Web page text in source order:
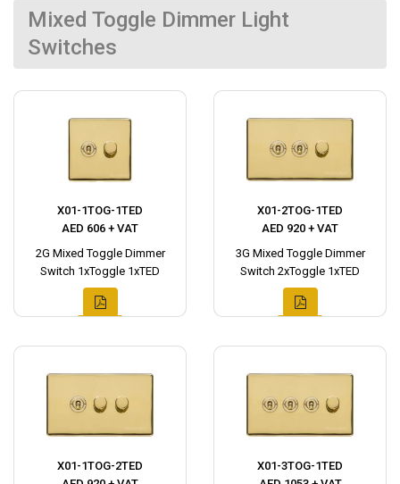
Mixed Toggle Dimmer Light
Switches
X01-1TOG-1TED
AED 606 + VAT
2G Mixed Toggle Dimmer
Switch 1xToggle 1xTED
X01-2TOG-1TED
AED 920 + VAT
3G Mixed Toggle Dimmer
Switch 2xToggle 1xTED
X01-1TOG-2TED
X01-3TOG-1TED